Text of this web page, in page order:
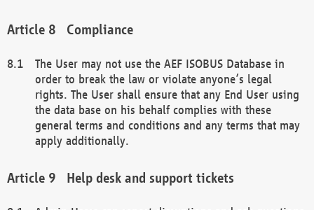
Compliance
The User may not use the AEF ISOBUS Database in
order to break the law or violate anyone’s legal
rights. The User shall ensure that any End User using
the data base on his behalf complies with these
general terms and conditions and any terms that may
apply additionally.
Help desk and support tickets